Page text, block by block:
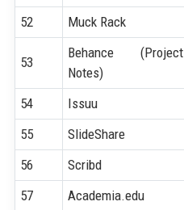
52
Muck Rack
53
Behance (Project
Notes)
54 Issuu
55
SlideShare
56
Scribd
57
Academia.edu